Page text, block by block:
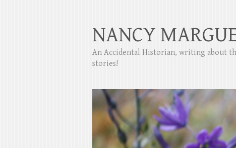
NANCY
An Accidental Historian, writing about
stories!